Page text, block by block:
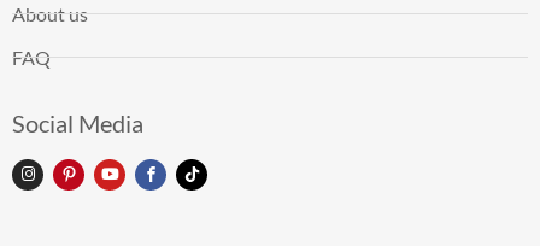
About us
FAQ
Social Media